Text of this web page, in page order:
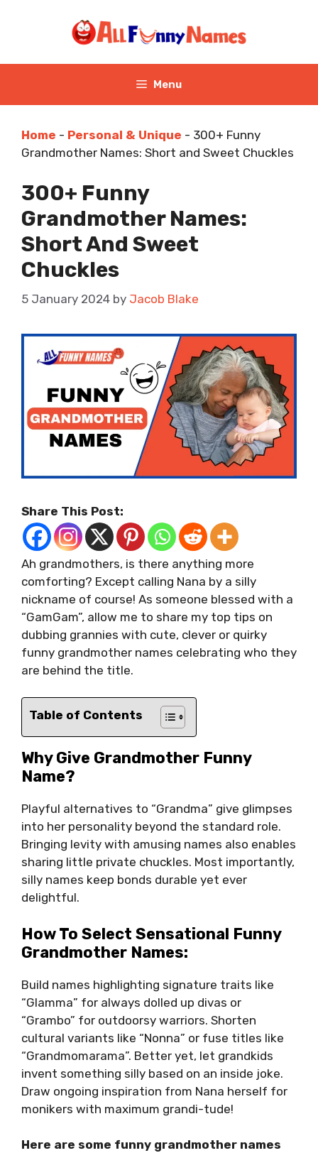
Menu
Home - Personal & Unique - 300+ Funny
Grandmother Names: Short and Sweet Chuckles
300+ Funny
Grandmother Names:
Short And Sweet
Chuckles
5 January 2024 by Jacob Blake
Share This Post:
Ah grandmothers, is there anything more
comforting? Except calling Nana by a silly
nickname of course! As someone blessed with a
“GamGam”, allow me to share my top tips on
dubbing grannies with cute, clever or quirky
funny grandmother names celebrating who they
are behind the title.
Table of Contents
Why Give Grandmother Funny
Name?
Playful alternatives to “Grandma” give glimpses
into her personality beyond the standard role.
Bringing levity with amusing names also enables
sharing little private chuckles. Most importantly,
silly names keep bonds durable yet ever
delightful.
How To Select Sensational Funny
Grandmother Names:
Build names highlighting signature traits like
“Glamma” for always dolled up divas or
“Grambo” for outdoorsy warriors. Shorten
cultural variants like “Nonna” or fuse titles like
“Grandmomarama”. Better yet, let grandkids
invent something silly based on an inside joke.
Draw ongoing inspiration from Nana herself for
monikers with maximum grandi-tude!
Here are some funny grandmother names